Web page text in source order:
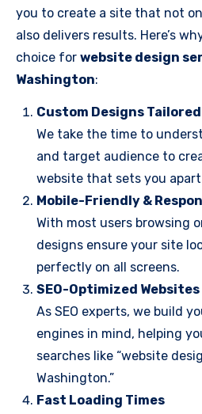
you to create a site that not
also delivers results. Here’s
choice for website design
Washington:
Custom Designs
We take the time to
and target audience to
website that sets you
Mobile-Friendly &
With most users browsing
designs ensure your site
perfectly on all screens.
SEO-Optimized Websites
As SEO experts, we build
engines in mind, helping
searches like “website
Washington.”
Fast Loading Times